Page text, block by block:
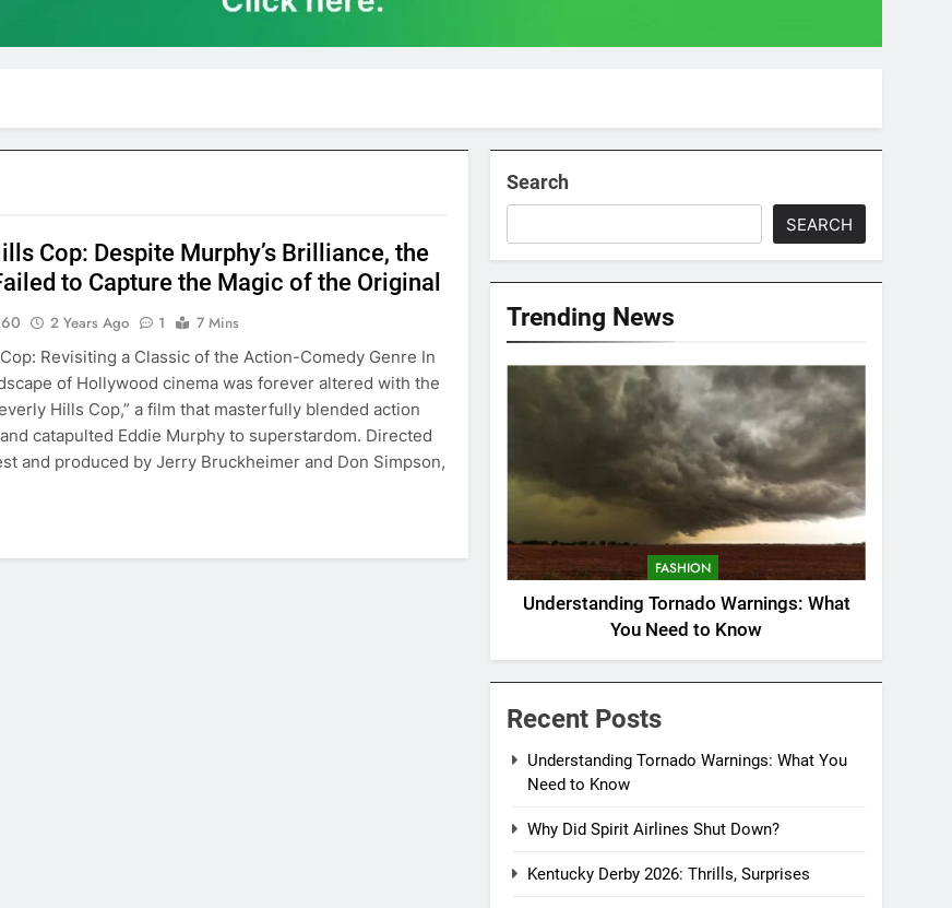
Cop: Despite Murphy’s Brilliance, the
to Capture the Magic of the Original
2 Years Ago 1
7 Mins
Revisiting a Classic of the Action-Comedy Genre In
of Hollywood cinema was forever altered with the
Hills Cop,” a film that masterfully blended action
catapulted Eddie Murphy to superstardom. Directed
and produced by Jerry Bruckheimer and Don Simpson,
Search
SEARCH
Trending News
FASHION
Understanding Tornado Warnings: What
You Need to Know
Recent Posts
Understanding Tornado Warnings: What You
Need to Know
Why Did Spirit Airlines Shut Down?
Kentucky Derby 2026: Thrills, Surprises